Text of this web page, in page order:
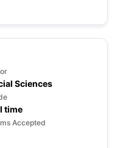
Sciences
time
Accepted